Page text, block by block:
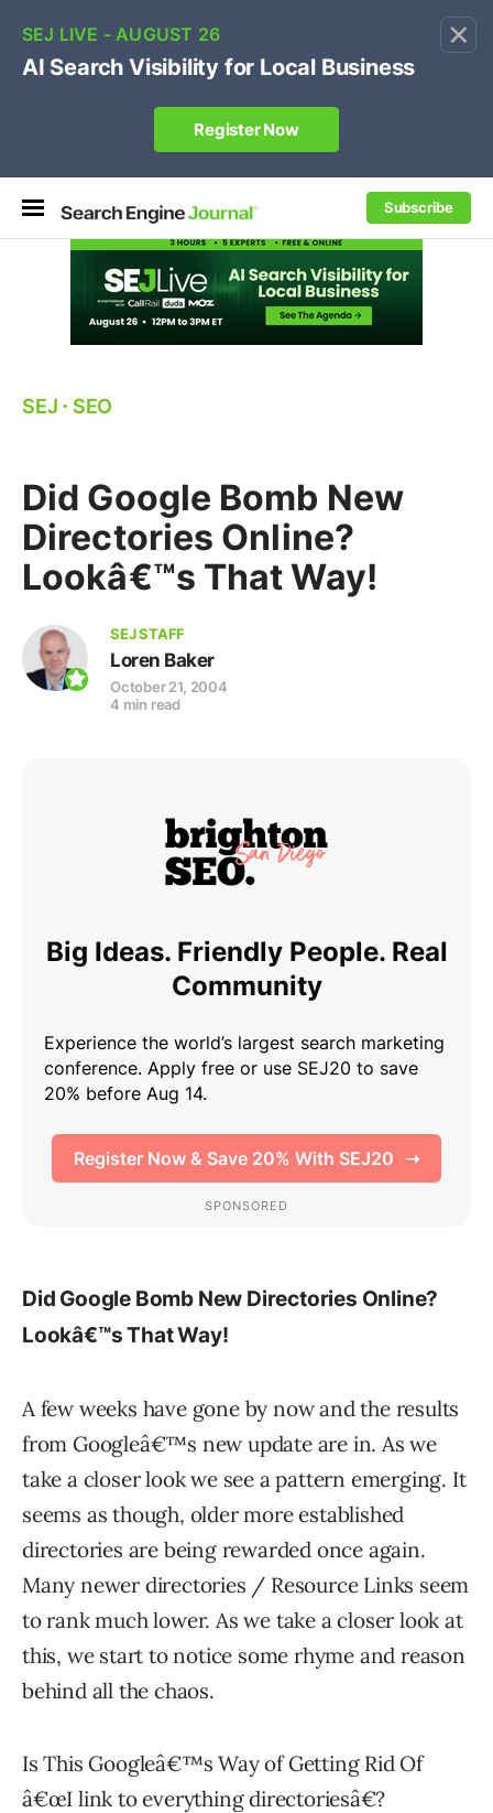
×
Subscribe
Own your "brand +promo code" search.
SEJ ⋅ SEO
Did Google Bomb New
Directories Online?
Lookâ€™s That Way!
SEJ STAFF
Loren Baker
October 21, 2004
4 min read
Did Google Bomb New Directories Online?
Lookâ€™s That Way!
A few weeks have gone by now and the results
from Googleâ€™s new update are in. As we
take a closer look we see a pattern emerging. It
seems as though, older more established
directories are being rewarded once again.
Many newer directories / Resource Links seem
to rank much lower. As we take a closer look at
this, we start to notice some rhyme and reason
behind all the chaos.
Is This Googleâ€™s Way of Getting Rid Of
â€œI link to everything directoriesâ€?